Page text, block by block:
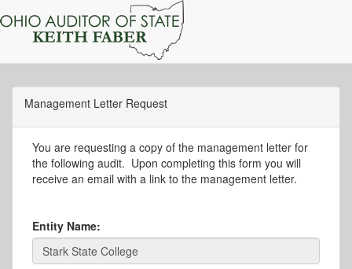
Management Letter Request
You are requesting a copy of the management letter for
the following audit. Upon completing this form you will
receive an email with a link to the management letter.
Entity Name: